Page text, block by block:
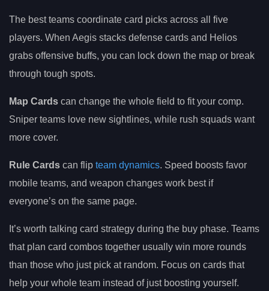
The best teams coordinate card picks across all five
players. When Aegis stacks defense cards and Helios
grabs offensive buffs, you can lock down the map or break
through tough spots.
Map Cards can change the whole field to fit your comp.
Sniper teams love new sightlines, while rush squads want
more cover.
Rule Cards can flip team dynamics. Speed boosts favor
mobile teams, and weapon changes work best if
everyone’s on the same page.
It’s worth talking card strategy during the buy phase. Teams
that plan card combos together usually win more rounds
than those who just pick at random. Focus on cards that
help your whole team instead of just boosting yourself.